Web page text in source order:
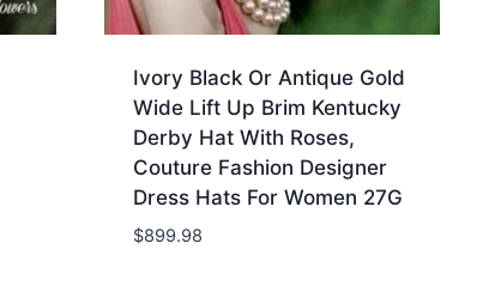
Ivory Black Or Antique Gold
Wide Lift Up Brim Kentucky
Derby Hat With Roses,
Couture Fashion Designer
Dress Hats For Women 27G
$899.98